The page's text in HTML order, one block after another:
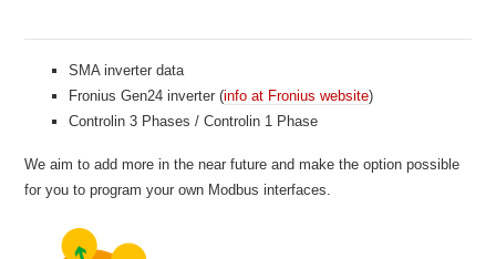
SMA inverter data
Fronius Gen24 inverter (info at Fronius website)
Controlin 3 Phases / Controlin 1 Phase
We aim to add more in the near future and make the option possible
for you to program your own Modbus interfaces.